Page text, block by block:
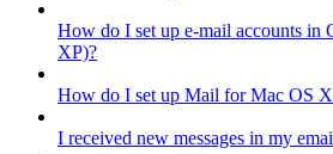
How do I set up e-mail accounts in
XP)?
How do I set up Mail for Mac OS
I received new messages in my